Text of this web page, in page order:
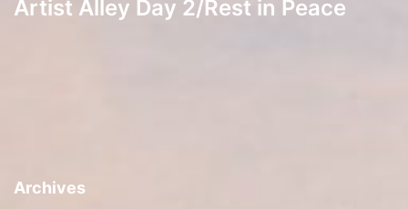
Artist Alley Day 2/Rest in Peace
Archives